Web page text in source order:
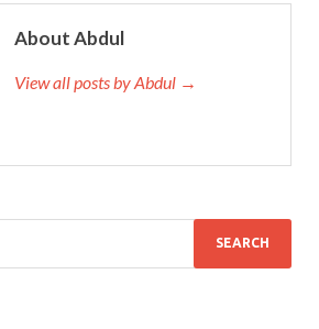
About Abdul
View all posts by Abdul →